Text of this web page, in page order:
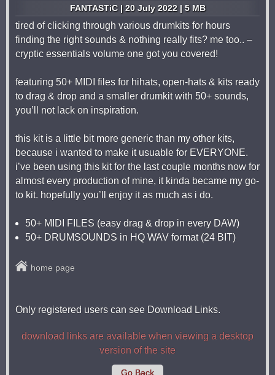
FANTASTiC | 20 July 2022 | 5 MB
tired of clicking through various drumkits for hours
finding the right sounds & nothing really fits? me too.. –
cryptic essentials volume one got you covered!
featuring 50+ MIDI files for hihats, open-hats & kits ready
to drag & drop and a smaller drumkit with 50+ sounds,
you’ll not lack on inspiration.
this kit is a little bit more generic than my other kits,
because i wanted to make it usuable for EVERYONE.
i’ve been using this kit for the last couple months now for
almost every production of mine, it kinda became my go-
to kit. hopefully you’ll enjoy it as much as i do.
50+ MIDI FILES (easy drag & drop in every DAW)
50+ DRUMSOUNDS in HQ WAV format (24 BIT)
home page
Only registered users can see Download Links.
download links are available when viewing a desktop
version of the site
Go Back